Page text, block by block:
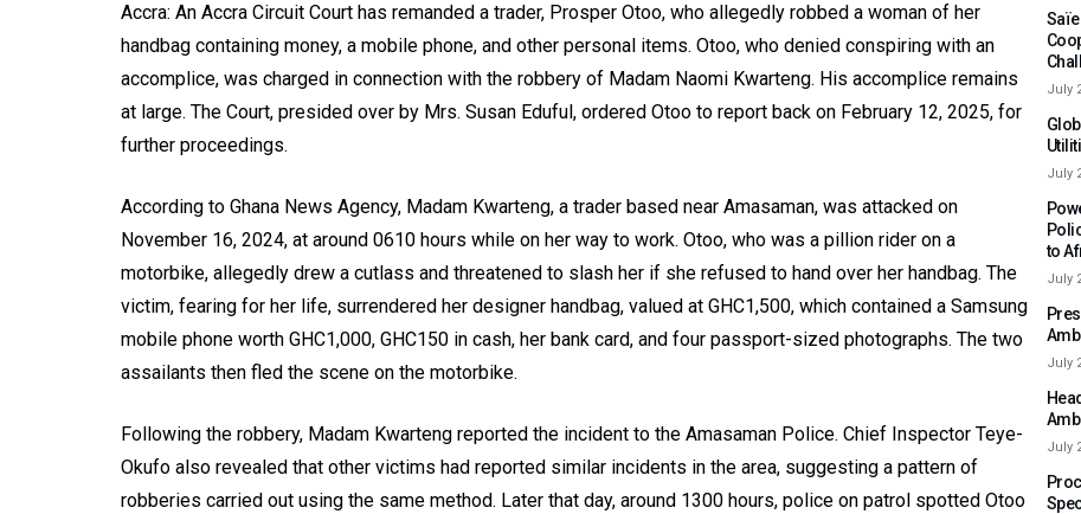
Accra: An Accra Circuit Court has remanded a trader, Prosper Otoo, who allegedly robbed a woman of her
handbag containing money, a mobile phone, and other personal items. Otoo, who denied conspiring with an
accomplice, was charged in connection with the robbery of Madam Naomi Kwarteng. His accomplice remains
at large. The Court, presided over by Mrs. Susan Eduful, ordered Otoo to report back on February 12, 2025, for
further proceedings.
According to Ghana News Agency, Madam Kwarteng, a trader based near Amasaman, was attacked on
November 16, 2024, at around 0610 hours while on her way to work. Otoo, who was a pillion rider on a
motorbike, allegedly drew a cutlass and threatened to slash her if she refused to hand over her handbag. The
victim, fearing for her life, surrendered her designer handbag, valued at GHC1,500, which contained a Samsung
mobile phone worth GHC1,000, GHC150 in cash, her bank card, and four passport-sized photographs. The two
assailants then fled the scene on the motorbike.
Following the robbery, Madam Kwarteng reported the incident to the Amasaman Police. Chief Inspector Teye-
Okufo also revealed that other victims had reported similar incidents in the area, suggesting a pattern of
robberies carried out using the same method. Later that day, around 1300 hours, police on patrol spotted Otoo
July
July
to
July
July
July